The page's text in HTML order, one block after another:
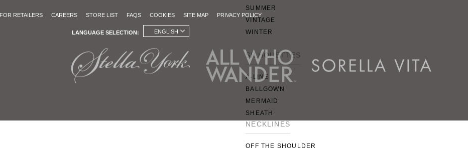
SUMMER
VINTAGE
WINTER
SILHOUETTES
A-LINE
BALLGOWN
MERMAID
SHEATH
NECKLINES
OFF THE SHOULDER
FOR RETAILERS CAREERS STORE LIST FAQS COOKIES SITE MAP PRIVACY POLICY
LANGUAGE SELECTION: ENGLISH